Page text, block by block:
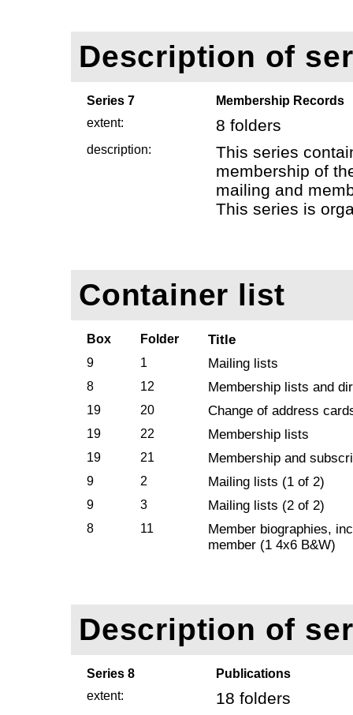
Description of
Series 7
Membership Records
extent:
8 folders
description:
This series
membership of
mailing and
This series is
Container list
Box Folder Title
9 1 Mailing lists
8 12 Membership lists and
19 20 Change of address
19 22 Membership lists
19 21 Membership and
9 2 Mailing lists (1 of 2)
9 3 Mailing lists (2 of 2)
8 11
Member biographies,
member (1 4x6 B&W)
Description of
Series 8
Publications
extent:
18 folders